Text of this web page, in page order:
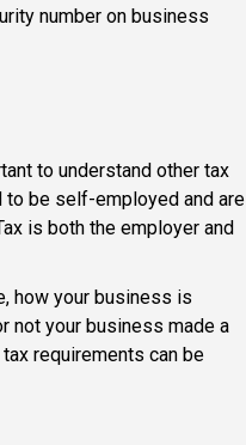
number on business
to understand other tax
to be self-employed and are
is both the employer and
how your business is
not your business made a
requirements can be